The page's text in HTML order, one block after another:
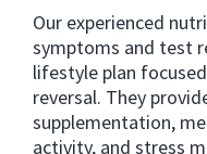
Our experienced
symptoms and test
lifestyle plan
reversal. They
supplementation,
activity, and stress